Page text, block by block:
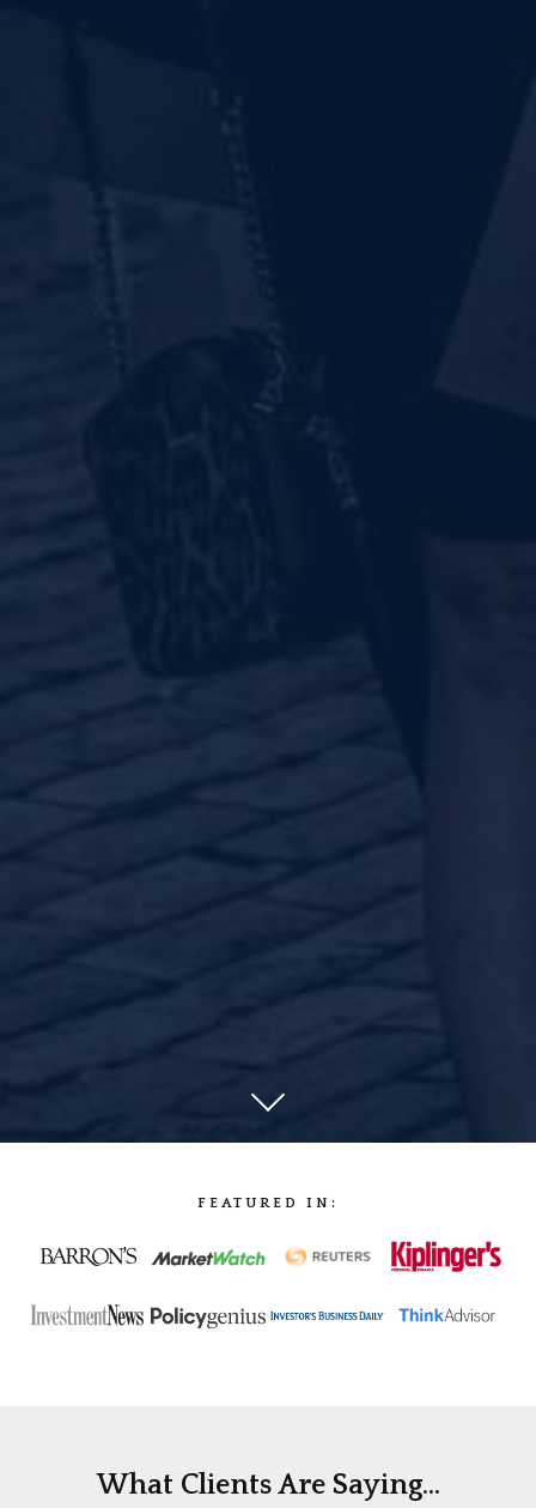
FEATURED IN:
What Clients Are Saying...